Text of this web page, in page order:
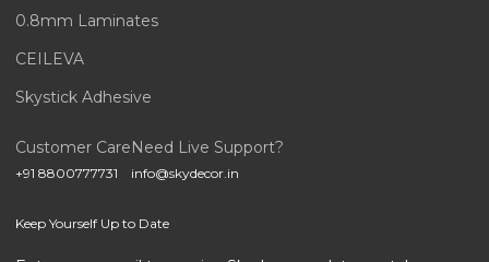
0.8mm Laminates
CEILEVA
Skystick Adhesive
Customer Care
+91 8800777731
Need Live Support?
info@skydecor.in
Keep Yourself Up to Date